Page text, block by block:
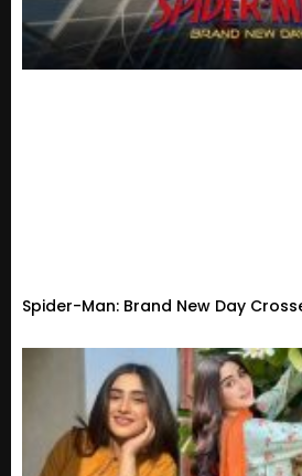
Spider-Man: Brand New Day